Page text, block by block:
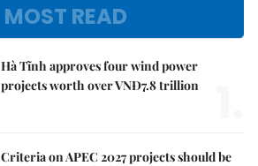
MOST READ
Hà Tĩnh approves four wind power
projects worth over VNĐ7.8 trillion
Criteria on APEC 2027 projects should be